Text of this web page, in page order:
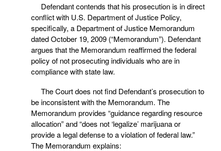
Defendant contends that his prosecution is in direct
conflict with U.S. Department of Justice Policy,
specifically, a Department of Justice Memorandum
dated October 19, 2009 (“Memorandum”). Defendant
argues that the Memorandum reaffirmed the federal
policy of not prosecuting individuals who are in
compliance with state law.
The Court does not find Defendant’s prosecution to
be inconsistent with the Memorandum. The
Memorandum provides “guidance regarding resource
allocation” and “does not ‘legalize’ marijuana or
provide a legal defense to a violation of federal law.”
The Memorandum explains: